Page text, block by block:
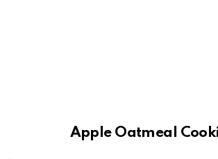
Apple Oatmeal